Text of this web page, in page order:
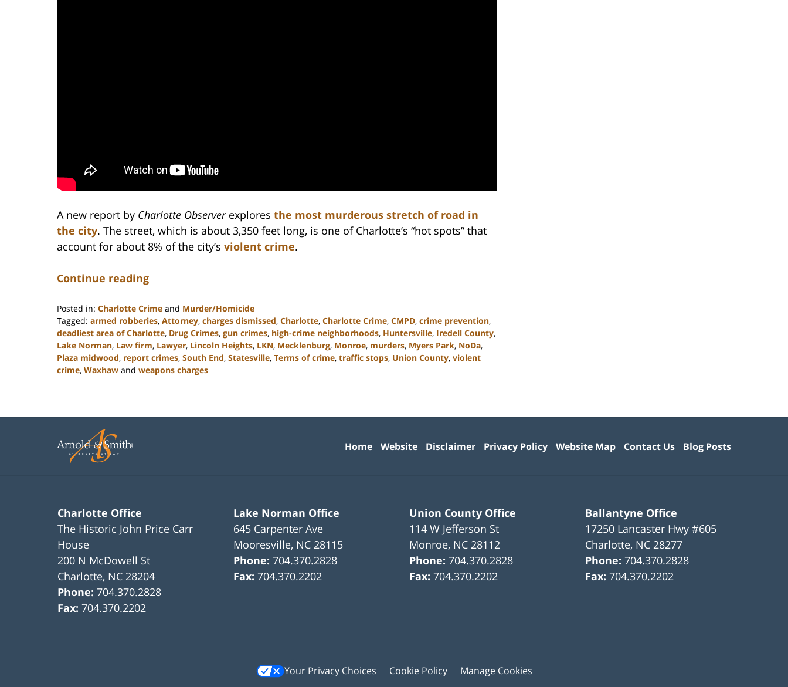
A new report by Charlotte Observerexplores the most murderous stretch of road in
the city. The street, which is about 3,350 feet long, is one of Charlotte’s “hot spots” that
account for about 8% of the city’s violent crime.
Continue reading
Posted in: Charlotte Crime and Murder/Homicide
Tagged: armed robberies, Attorney, charges dismissed, Charlotte, Charlotte Crime, CMPD, crime prevention,
deadliest area of Charlotte, Drug Crimes, gun crimes, high-crime neighborhoods, Huntersville, Iredell County,
Lake Norman, Law firm, Lawyer, Lincoln Heights, LKN, Mecklenburg, Monroe, murders, Myers Park, NoDa,
Plaza midwood, report crimes, South End, Statesville, Terms of crime, traffic stops, Union County, violent
crime, Waxhaw and weapons charges
2023
am
Charlotte Office
The Historic John Price Carr
House
200 N McDowell St
Charlotte, NC 28204
Phone:704.370.2828
Fax:704.370.2202
Lake Norman Office
645 Carpenter Ave
Mooresville, NC 28115
Phone:704.370.2828
Fax:704.370.2202
Union County Office
114 W Jefferson St
Monroe, NC 28112
Phone:704.370.2828
Fax:704.370.2202
Ballantyne Office
17250 Lancaster Hwy #605
Charlotte, NC 28277
Phone:704.370.2828
Fax:704.370.2202
Your Privacy Choices Cookie Policy Manage Cookies
Home Website Disclaimer Privacy Policy Website Map Contact Us Blog Posts